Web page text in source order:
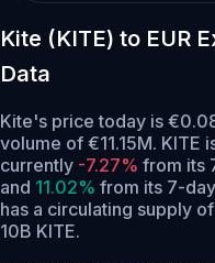
Kite (KITE) to EUR
Data
Kite's price today is
volume of €11.15M. KITE
currently -7.27% from its
and 11.02% from its 7-
has a circulating supply
10B KITE.